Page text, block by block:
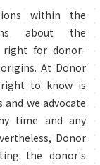
within the
about the
right for donor-
At Donor
to know is
we advocate
time and any
Donor
the donor's